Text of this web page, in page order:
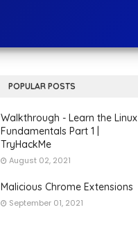
POPULAR POSTS
Walkthrough - Learn the Linux
Fundamentals Part 1 |
TryHackMe
August 02, 2021
Malicious Chrome Extensions
September 01, 2021